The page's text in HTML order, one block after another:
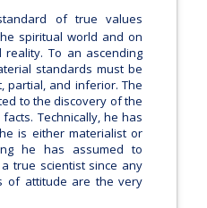
of true values
spiritual world and on
To an ascending
standards must be
partial, and inferior. The
to the discovery of the
Technically, he has
is either materialist or
he has assumed to
true scientist since any
of attitude are the very